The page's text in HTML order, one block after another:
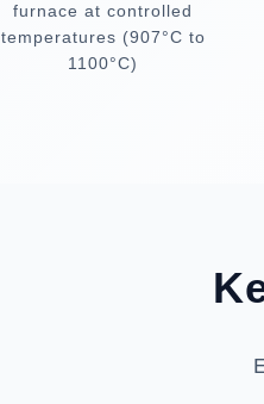
furnace at controlled
temperatures (907°C to
1100°C)